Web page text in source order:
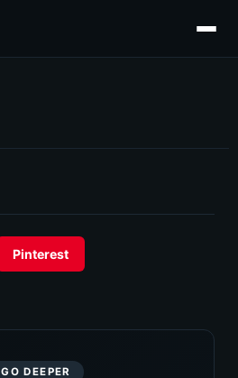
Pinterest
GO DEEPER